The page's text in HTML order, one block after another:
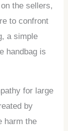
the sellers,
to confront
a simple
handbag is
for large
by
harm the